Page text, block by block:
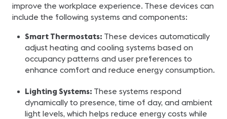
improve the workplace experience. These devices can
include the following systems and components:
Smart Thermostats: These devices automatically
adjust heating and cooling systems based on
occupancy patterns and user preferences to
enhance comfort and reduce energy consumption.
Lighting Systems: These systems respond
dynamically to presence, time of day, and ambient
light levels, which helps reduce energy costs while